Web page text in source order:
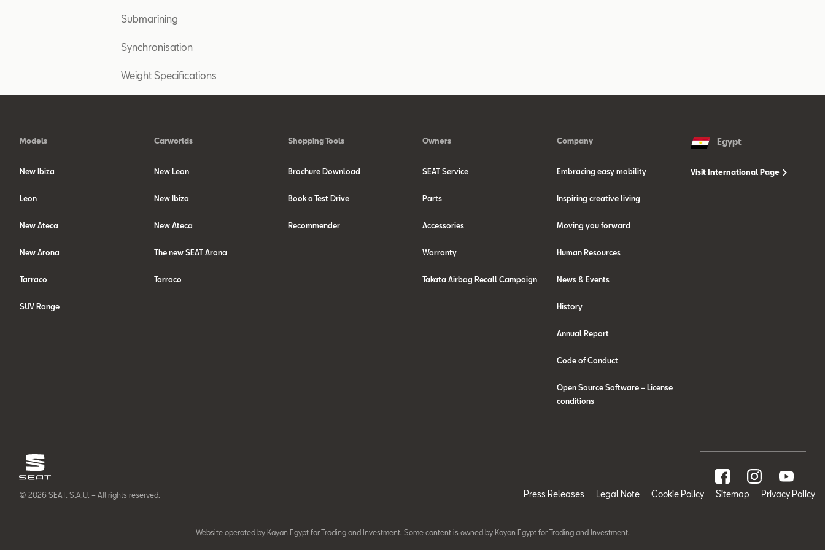
Submarining
Synchronisation
Weight Specifications
Models
New Ibiza
Leon
New Ateca
New Arona
Tarraco
SUV Range
Carworlds
New Leon
New Ibiza
New Ateca
The new SEAT Arona
Tarraco
Shopping Tools
Brochure Download
Book a Test Drive
Recommender
Owners
SEAT Service
Parts
Accessories
Warranty
Takata Airbag Recall Campaign
Company
Embracing easy mobility
Inspiring creative living
Moving you forward
Human Resources
News & Events
History
Annual Report
Code of Conduct
Open Source Software – License
conditions
Egypt
Visit International Page
© 2026 SEAT, S.A.U. – All rights reserved. Press Releases Legal Note Cookie Policy Sitemap Privacy Policy
Website operated by Kayan Egypt for Trading and Investment. Some content is owned by Kayan Egypt for Trading and Investment.